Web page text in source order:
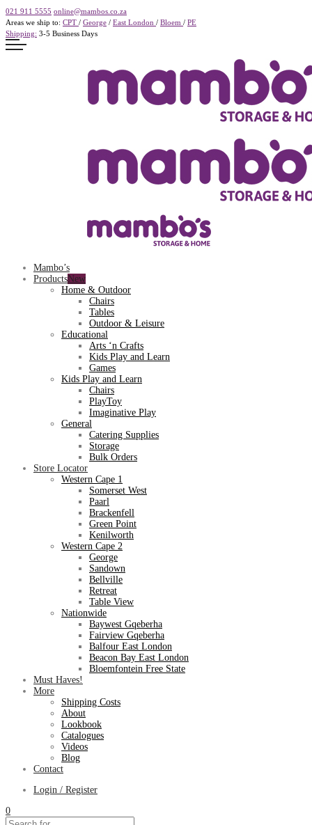
021 911 5555 online@mambos.co.za
Areas we ship to: CPT / George / East London / Bloem / PE
Shipping: 3-5 Business Days
Mambo’s
Products
Home & Outdoor
Chairs
Tables
Outdoor & Leisure
Educational
Arts ‘n Crafts
Kids Play and Learn
Games
Kids Play and Learn
Chairs
PlayToy
Imaginative Play
General
Catering Supplies
Storage
Bulk Orders
Store Locator
Western Cape 1
Somerset West
Paarl
Brackenfell
Green Point
Kenilworth
Western Cape 2
George
Sandown
Bellville
Retreat
Table View
Nationwide
Baywest Gqeberha
Fairview Gqeberha
Balfour East London
Beacon Bay East London
Bloemfontein Free State
Must Haves!
More
Shipping Costs
About
Lookbook
Catalogues
Videos
Blog
Contact
Login / Register
0